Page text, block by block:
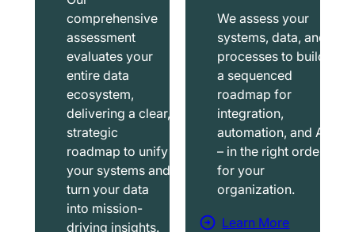
f
o
r
c
e
S
o
u
t
a
u
S
o
u
t
i
o
comprehensive
assessment
evaluates your
entire data
ecosystem,
delivering a clear,
strategic
roadmap to unify
your systems and
turn your data
into mission-
driving insights.
We assess your
systems, data, and
processes to build
a sequenced
roadmap for
integration,
automation, and AI
– in the right order
for your
organization.
Learn More